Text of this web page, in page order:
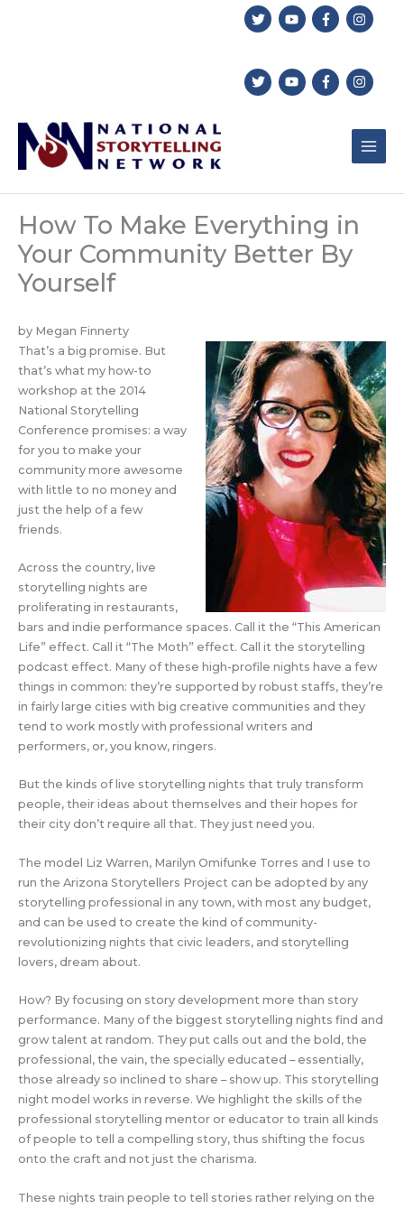
How To Make Everything in
Your Community Better By
Yourself
by Megan Finnerty
That’s a big promise. But
that’s what my how-to
workshop at the 2014
National Storytelling
Conference promises: a way
for you to make your
community more awesome
with little to no money and
just the help of a few
friends.
Across the country, live
storytelling nights are
proliferating in restaurants,
bars and indie performance spaces. Call it the “This American
Life” effect. Call it “The Moth” effect. Call it the storytelling
podcast effect. Many of these high-profile nights have a few
things in common: they’re supported by robust staffs, they’re
in fairly large cities with big creative communities and they
tend to work mostly with professional writers and
performers, or, you know, ringers.
But the kinds of live storytelling nights that truly transform
people, their ideas about themselves and their hopes for
their city don’t require all that. They just need you.
The model Liz Warren, Marilyn Omifunke Torres and I use to
run the Arizona Storytellers Project can be adopted by any
storytelling professional in any town, with most any budget,
and can be used to create the kind of community-
revolutionizing nights that civic leaders, and storytelling
lovers, dream about.
How? By focusing on story development more than story
performance. Many of the biggest storytelling nights find and
grow talent at random. They put calls out and the bold, the
professional, the vain, the specially educated – essentially,
those already so inclined to share – show up. This storytelling
night model works in reverse. We highlight the skills of the
professional storytelling mentor or educator to train all kinds
of people to tell a compelling story, thus shifting the focus
onto the craft and not just the charisma.
These nights train people to tell stories rather relying on the